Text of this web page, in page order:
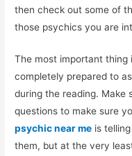
then check out some of
those psychics you are
The most important thing
completely prepared to
during the reading. Make
questions to make sure
psychic near me is
them, but at the very